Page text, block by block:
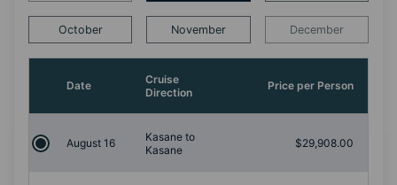
October November December
Date
Cruise
Direction
Price per Person
August 16
Kasane to
Kasane
$29,908.00